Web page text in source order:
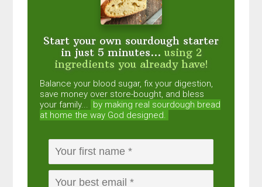
Start your own sourdough starter
in just 5 minutes... using 2
ingredients you already have!
Balance your blood sugar, fix your digestion,
save money over store-bought, and bless
your family... by making real sourdough bread
at home the way God designed.